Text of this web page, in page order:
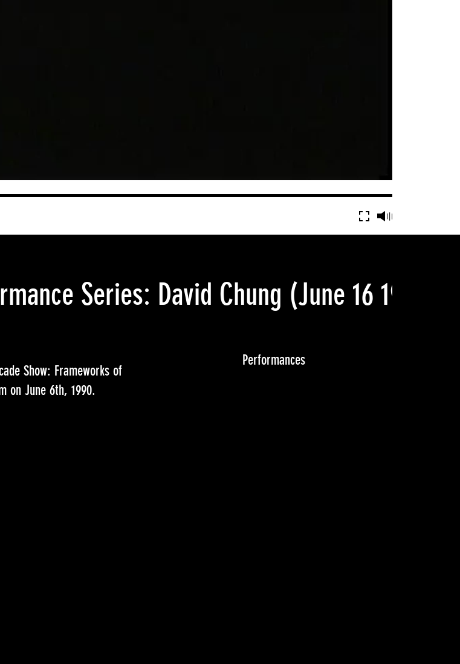
Series: David Chung (June 16 1990)
Show: Frameworks of
on June 6th, 1990.
Performances